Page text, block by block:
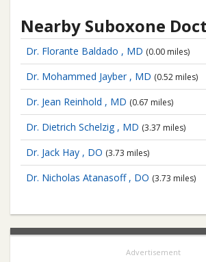
Nearby Suboxone
Dr. Florante Baldado , MD (0.00 miles)
Dr. Mohammed Jayber , MD (0.52 miles)
Dr. Jean Reinhold , MD (0.67 miles)
Dr. Dietrich Schelzig , MD (3.37 miles)
Dr. Jack Hay , DO (3.73 miles)
Dr. Nicholas Atanasoff , DO (3.73 miles)
Advertisement